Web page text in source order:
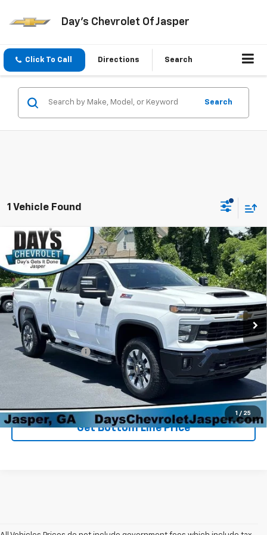
Day's Chevrolet Of Jasper
Click To Call Directions Search
Search
1 Vehicle Found
1 / 25
Used 2025 Chevrolet Silverado 2500 HDCrew
Cab Standard Box 4-Wheel Drive Custom
Price Drop
VIN:2GC4KMEY0S1108692 Stock: P3220Model:CK20743
59,894 mi Ext. Int.
$55,597
DAY'S JASPER SALE PRICE
Less
Retail Price
$54,898
Administration Fee
+$699
$55,597
Click To Call
Get Bottom Line Price
Compare Vehicle